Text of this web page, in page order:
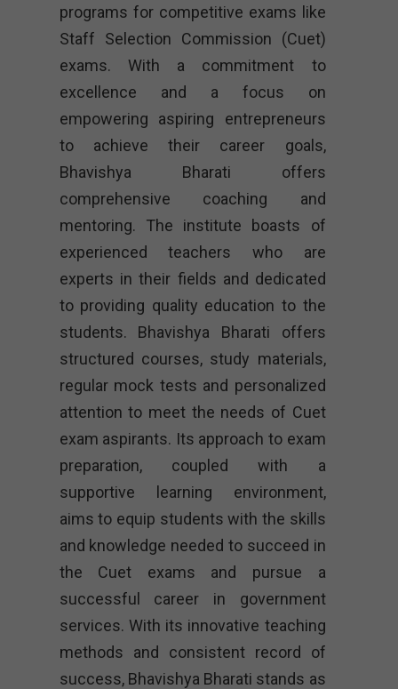
programs for competitive exams like
Staff Selection Commission (Cuet)
exams. With a commitment to
excellence and a focus on
empowering aspiring entrepreneurs
to achieve their career goals,
Bhavishya Bharati offers
comprehensive coaching and
mentoring. The institute boasts of
experienced teachers who are
experts in their fields and dedicated
to providing quality education to the
students. Bhavishya Bharati offers
structured courses, study materials,
regular mock tests and personalized
attention to meet the needs of Cuet
exam aspirants. Its approach to exam
preparation, coupled with a
supportive learning environment,
aims to equip students with the skills
and knowledge needed to succeed in
the Cuet exams and pursue a
successful career in government
services. With its innovative teaching
methods and consistent record of
success, Bhavishya Bharati stands as